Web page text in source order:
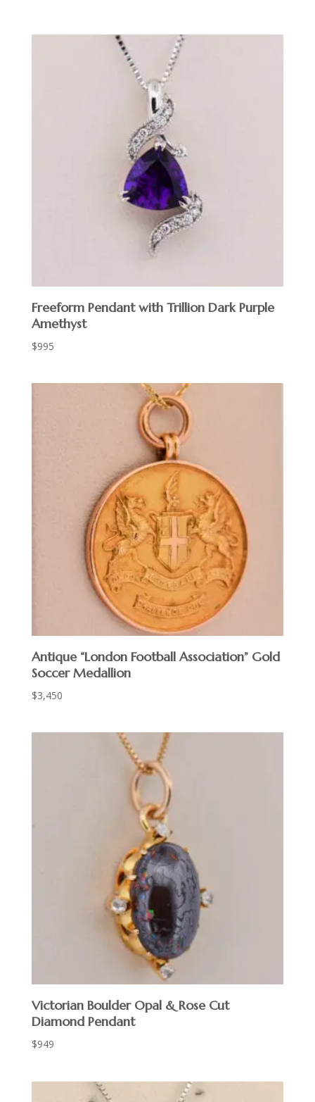
Freeform Pendant with Trillion Dark Purple
Amethyst
$995
Antique “London Football Association” Gold
Soccer Medallion
$3,450
Victorian Boulder Opal & Rose Cut
Diamond Pendant
$949